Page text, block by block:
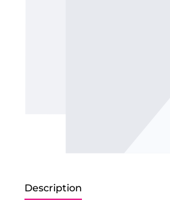
Description